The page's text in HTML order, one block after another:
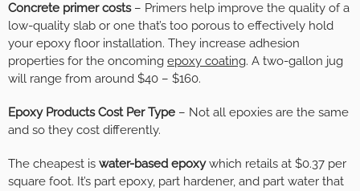
Concrete primer costs– Primers help improve the quality of a
low-quality slab or one that’s too porous to effectively hold
your epoxy floor installation. They increase adhesion
properties for the oncoming epoxy coating. A two-gallon jug
will range from around $40 – $160.
Epoxy Products Cost Per Type – Not all epoxies are the same
and so they cost differently.
The cheapest is water-based epoxywhich retails at $0.37 per
square foot. It’s part epoxy, part hardener, and part water that